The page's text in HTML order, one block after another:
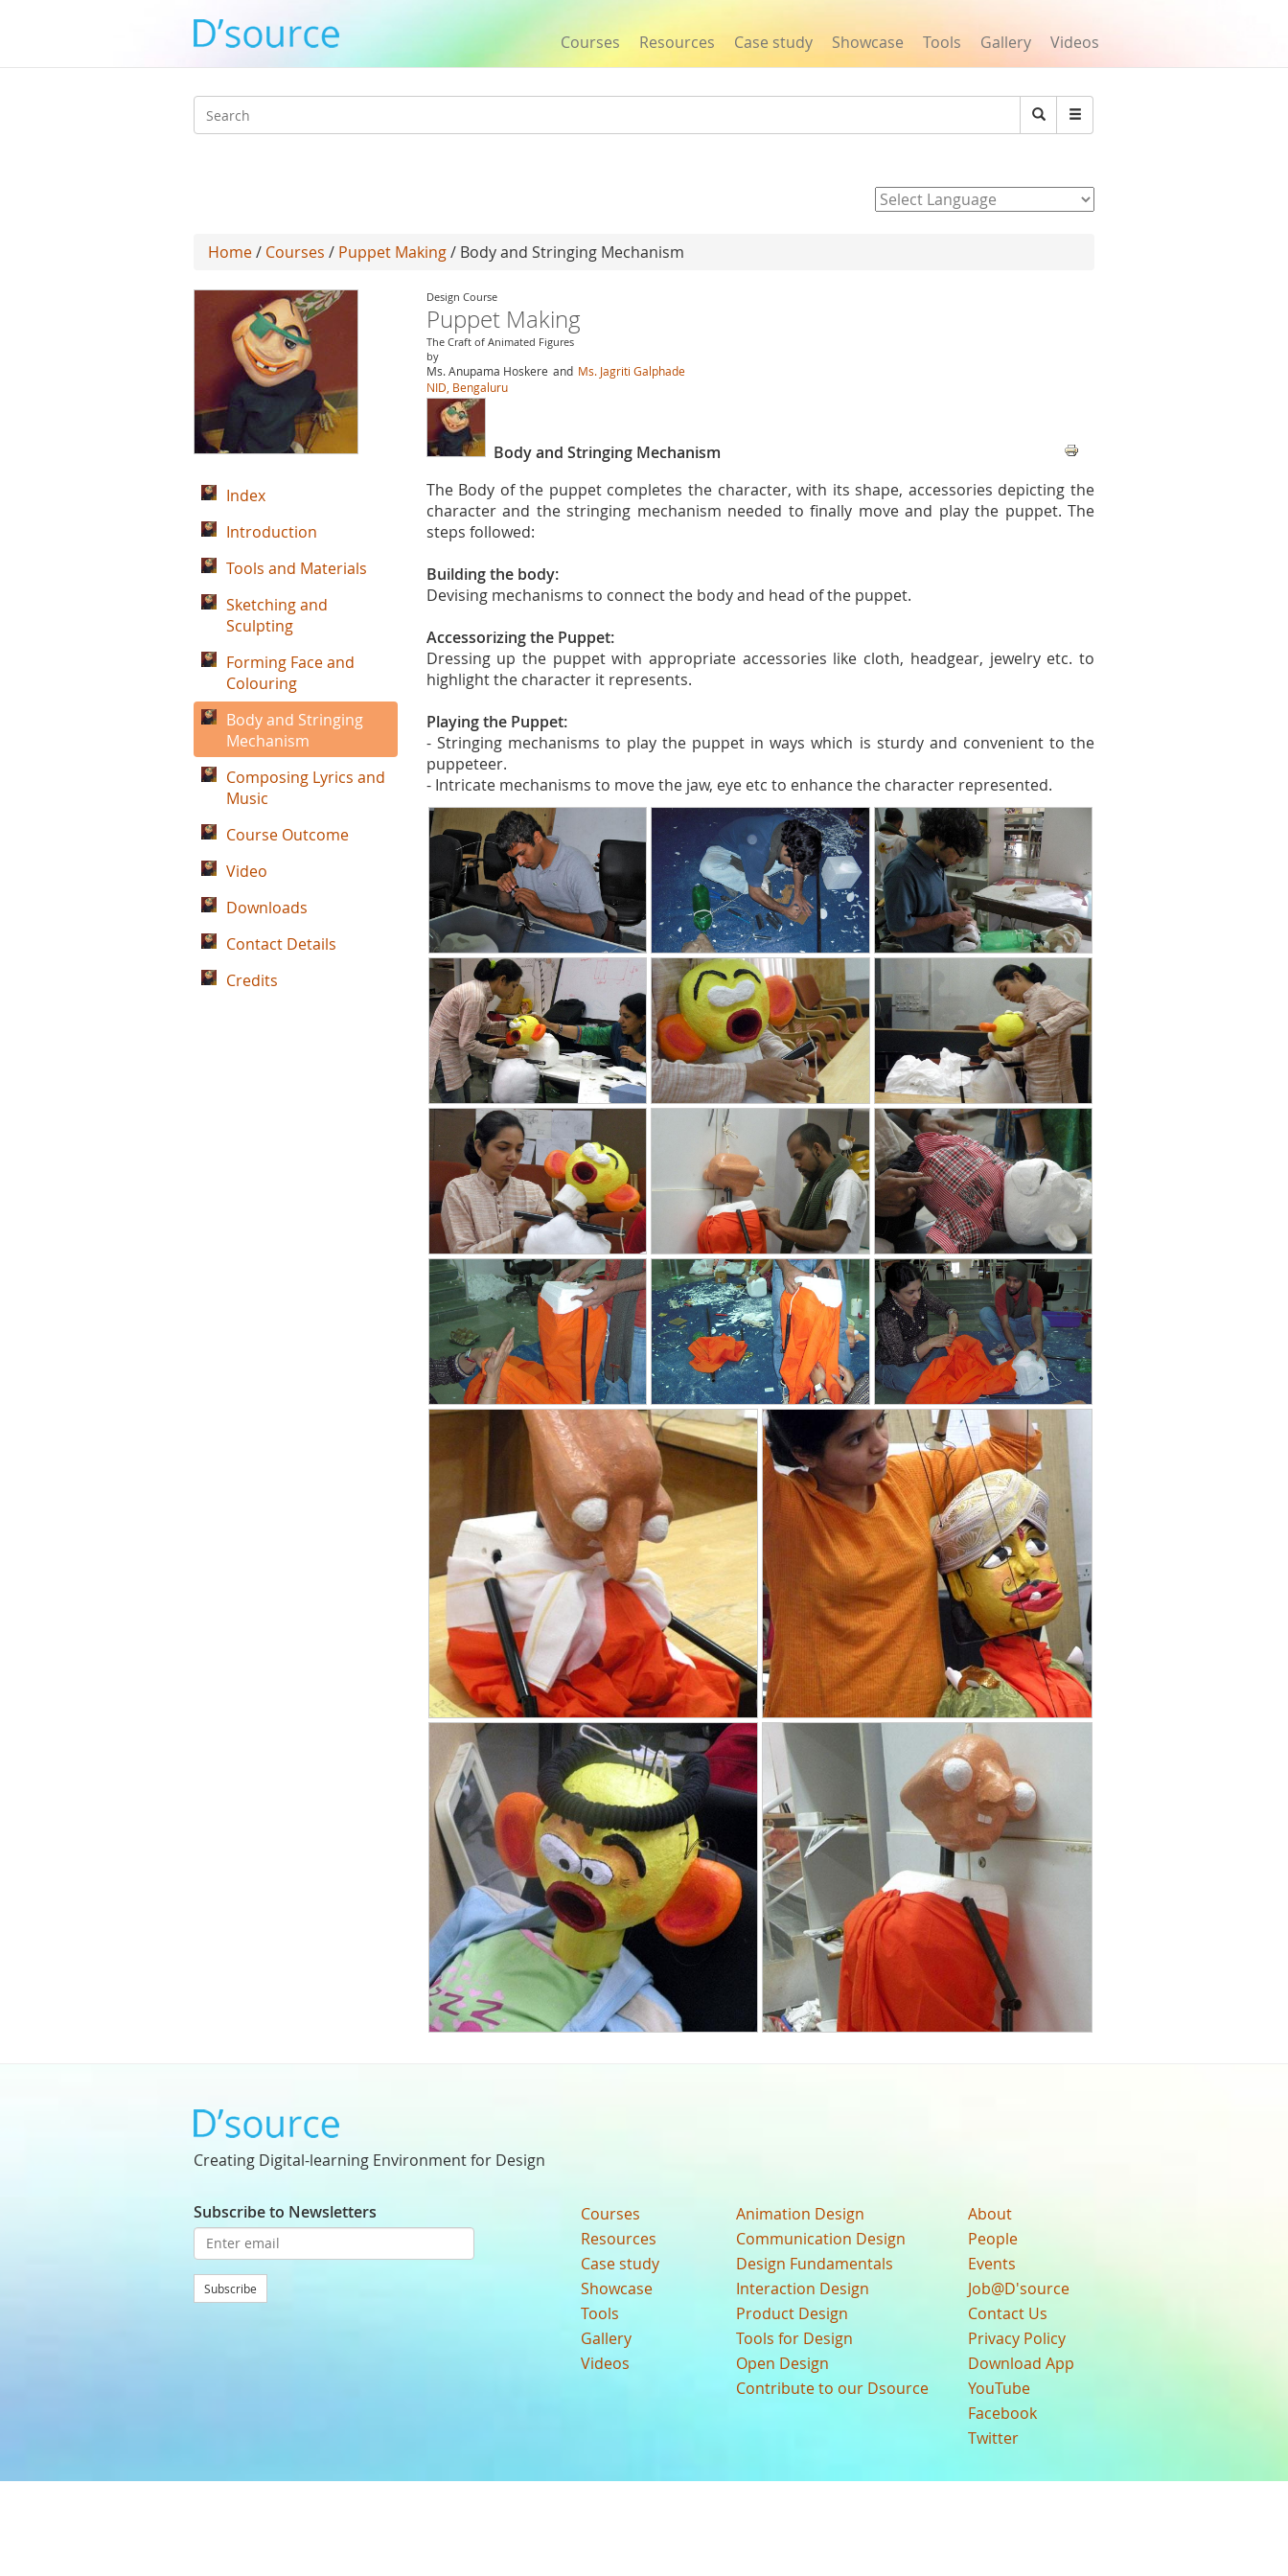
Courses Resources Case study Showcase Tools Gallery Videos
Search
Search
Home/ Courses / Puppet Making/ Body and Stringing Mechanism
Design Course
Puppet Making
The Craft of Animated Figures
by
Ms. Anupama Hoskere and Ms. Jagriti Galphade
NID, Bengaluru
Body and Stringing Mechanism
The Body of the puppet completes the character, with its shape, accessories depicting the
character and the stringing mechanism needed to finally move and play the puppet. The
steps followed:
Building the body:
Devising mechanisms to connect the body and head of the puppet.
Accessorizing the Puppet:
Dressing up the puppet with appropriate accessories like cloth, headgear, jewelry etc. to
highlight the character it represents.
Playing the Puppet:
- Stringing mechanisms to play the puppet in ways which is sturdy and convenient to the
puppeteer.
- Intricate mechanisms to move the jaw, eye etc to enhance the character represented.
Index
Introduction
Tools and Materials
Sketching and
Sculpting
Forming Face and
Colouring
Body and Stringing
Mechanism
Composing Lyrics and
Music
Course Outcome
Video
Downloads
Contact Details
Credits
Creating Digital-learning Environment for Design
Subscribe to Newsletters
Subscribe
Courses
Resources
Case study
Showcase
Tools
Gallery
Videos
Animation Design
Communication Design
Design Fundamentals
Interaction Design
Product Design
Tools for Design
Open Design
Contribute to our Dsource
About
People
Events
Job@D'source
Contact Us
Privacy Policy
Download App
YouTube
Facebook
Twitter